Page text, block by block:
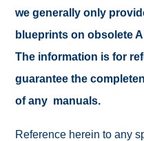
we generally only
blueprints on obsolete
The information is for
guarantee the
of any manuals.
Reference herein to any